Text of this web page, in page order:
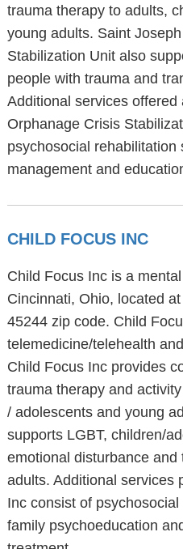
trauma therapy to adults,
young adults. Saint
Stabilization Unit also
people with trauma and
Additional services offered
Orphanage Crisis
psychosocial rehabilitation
management and
CHILD FOCUS INC
Child Focus Inc is a
Cincinnati, Ohio, located
45244 zip code. Child
telemedicine/telehealth
Child Focus Inc provides
trauma therapy and
/ adolescents and young
supports LGBT, children/
emotional disturbance and
adults. Additional services
Inc consist of
family psychoeducation